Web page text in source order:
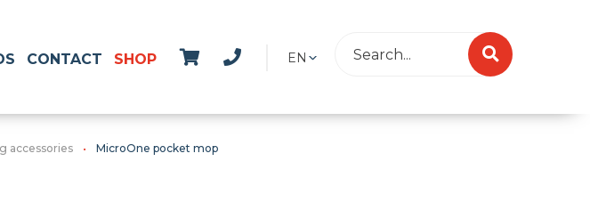
EN
CONTACT SHOP
accessories MicroOne pocket mop